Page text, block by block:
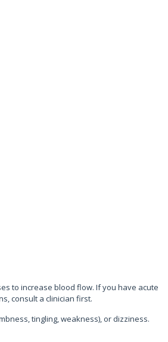
to increase blood flow. If you have acute
consult a clinician first.
tingling, weakness), or dizziness.